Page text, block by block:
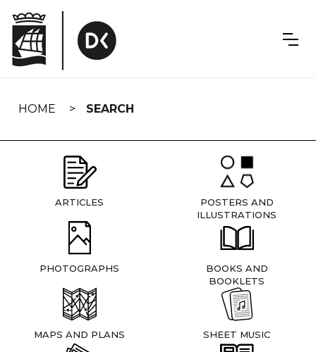
navigation
HOME SEARCH
ARTICLES
POSTERS AND
ILLUSTRATIONS
PHOTOGRAPHS
BOOKS AND
BOOKLETS
MAPS AND PLANS SHEET MUSIC